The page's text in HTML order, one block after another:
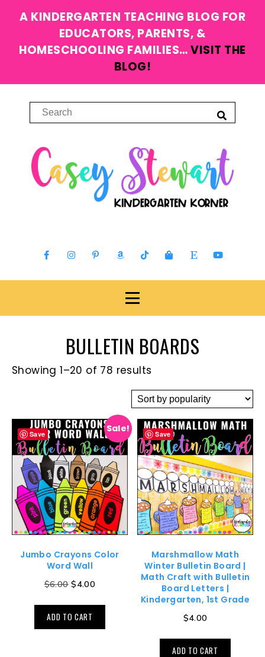
A KINDERGARTEN TEACHING BLOG FOR
EDUCATORS, PARENTS, &
HOMESCHOOLING FAMILIES…VISIT THE
BLOG!
BULLETIN BOARDS
Showing 1–20 of 78 results
Save Sale!
Jumbo Crayons Color
Word Wall
$6.00 $4.00
ADD TO CART
Save
Marshmallow Math
Winter Bulletin Board |
Math Craft with Bulletin
Board Letters |
Kindergarten, 1st Grade
$4.00
ADD TO CART